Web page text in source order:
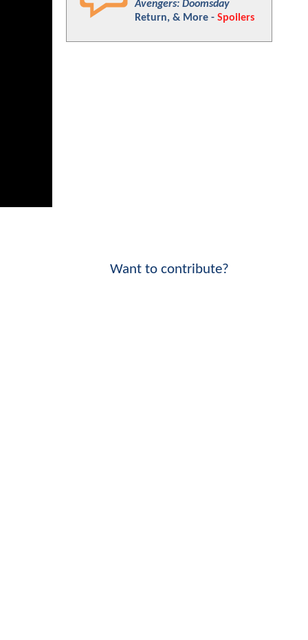
Avengers: Doomsday
Return, & More - Spoilers
Want to contribute?